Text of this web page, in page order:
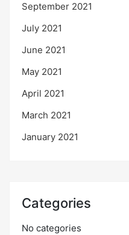
September 2021
July 2021
June 2021
May 2021
April 2021
March 2021
January 2021
Categories
No categories